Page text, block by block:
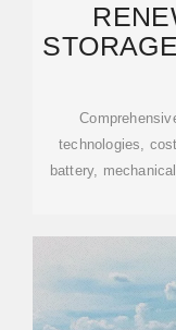
technologies,
battery,